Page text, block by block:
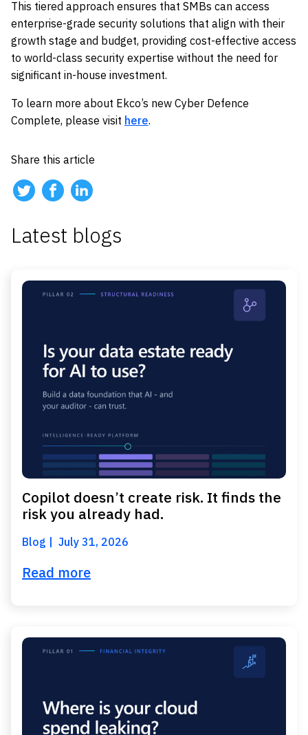
This tiered approach ensures that SMBs can access
enterprise-grade security solutions that align with their
growth stage and budget, providing cost-effective access
to world-class security expertise without the need for
significant in-house investment.
To learn more about Ekco’s new Cyber Defence
Complete, please visit here.
Share this article
Latest blogs
Copilot doesn’t create risk. It finds the
risk you already had.
Blog July 31, 2026
Read more